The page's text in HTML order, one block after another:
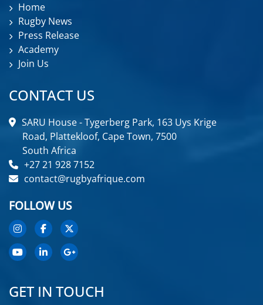
Home
Rugby News
Press Release
Academy
Join Us
CONTACT US
SARU House - Tygerberg Park, 163 Uys Krige
Road, Plattekloof, Cape Town, 7500
South Africa
+27 21 928 7152
contact@rugbyafrique.com
FOLLOW US
GET IN TOUCH